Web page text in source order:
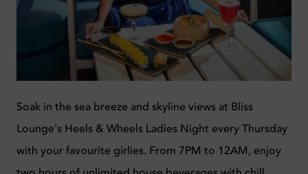
Soak in the sea breeze and skyline views at Bliss
Lounge's Heels & Wheels Ladies Night every Thursday
with your favourite girlies. From 7PM to 12AM, enjoy